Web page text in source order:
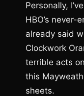
Personally,
HBO’s never-
already said
Clockwork
terrible acts
this
sheets.